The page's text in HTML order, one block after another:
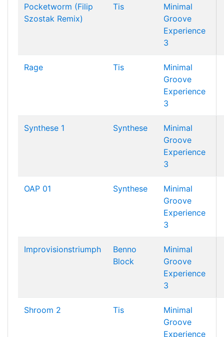
Pocketworm (Filip
Szostak Remix)
Tis
Minimal
Groove
Experience
3
Rage Tis
Minimal
Groove
Experience
3
Synthese 1 Synthese
Minimal
Groove
Experience
3
OAP 01 Synthese
Minimal
Groove
Experience
3
Improvisionstriumph
Benno
Block
Minimal
Groove
Experience
3
Shroom 2 Tis
Minimal
Groove
Experience